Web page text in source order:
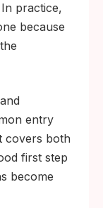
practice,
because
entry
covers both
first step
become